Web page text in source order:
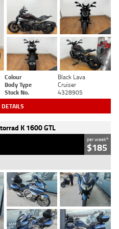
Colour
Black Lava
Body Type
Cruiser
Stock No. 4328905
K 1600 GTL
per week4
$185